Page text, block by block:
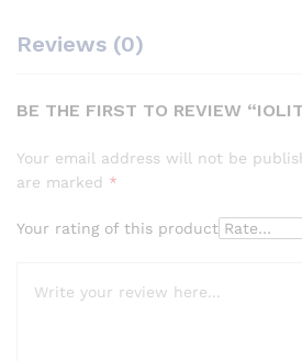
Reviews (0)
BE THE FIRST TO REVIEW
Your email address will not be
are marked *
Your rating of this product